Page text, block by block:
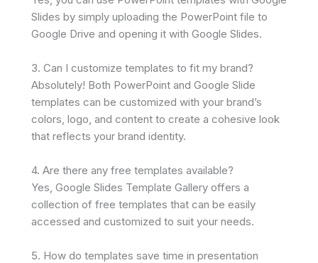
Slides by simply uploading the PowerPoint file to
Google Drive and opening it with Google Slides.
3. Can I customize templates to fit my brand?
Absolutely! Both PowerPoint and Google Slide
templates can be customized with your brand’s
colors, logo, and content to create a cohesive look
that reflects your brand identity.
4. Are there any free templates available?
Yes, Google Slides Template Gallery offers a
collection of free templates that can be easily
accessed and customized to suit your needs.
5. How do templates save time in presentation